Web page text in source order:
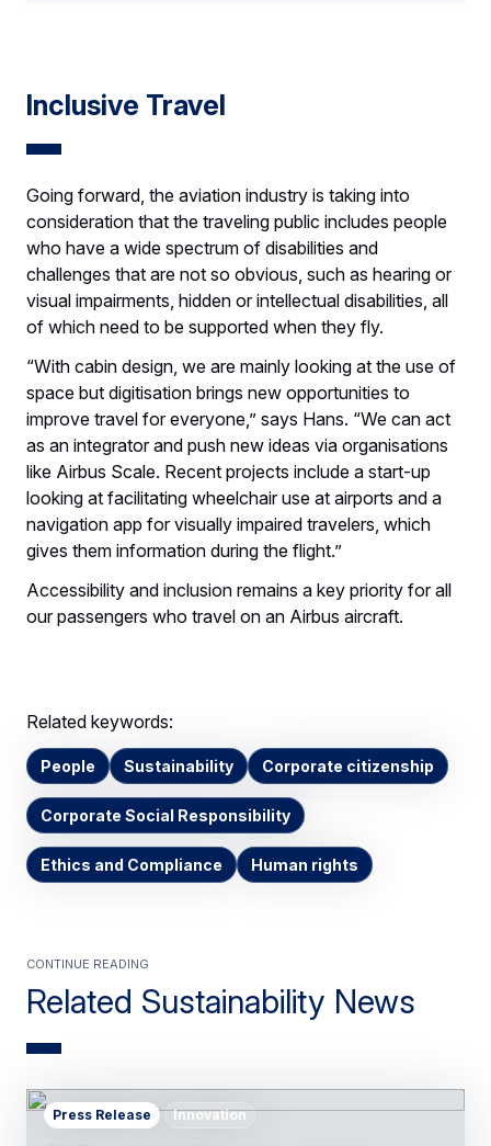
Inclusive Travel
Going forward, the aviation industry is taking into
consideration that the traveling public includes people
who have a wide spectrum of disabilities and
challenges that are not so obvious, such as hearing or
visual impairments, hidden or intellectual disabilities, all
of which need to be supported when they fly.
“With cabin design, we are mainly looking at the use of
space but digitisation brings new opportunities to
improve travel for everyone,” says Hans. “We can act
as an integrator and push new ideas via organisations
like Airbus Scale. Recent projects include a start-up
looking at facilitating wheelchair use at airports and a
navigation app for visually impaired travelers, which
gives them information during the flight.”
Accessibility and inclusion remains a key priority for all
our passengers who travel on an Airbus aircraft.
Related keywords:
People Sustainability Corporate citizenship
Corporate Social Responsibility
Ethics and Compliance Human rights
Related Sustainability News
Continue Reading
Press Release Innovation